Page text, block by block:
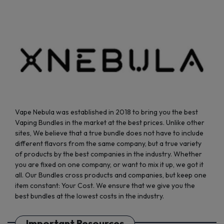
product
product
Vape Nebula was established in 2018 to bring you the best
Vaping Bundles in the market at the best prices. Unlike other
sites, We believe that a true bundle does not have to include
different flavors from the same company, but a true variety
of products by the best companies in the industry. Whether
you are fixed on one company, or want to mix it up, we got it
all. Our Bundles cross products and companies, but keep one
item constant: Your Cost. We ensure that we give you the
best bundles at the lowest costs in the industry.